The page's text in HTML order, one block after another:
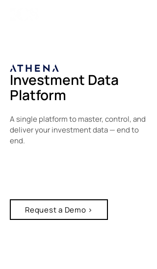
Investment Data
Platform
A single platform to master, control, and
deliver your investment data — end to
end.
Request a Demo >